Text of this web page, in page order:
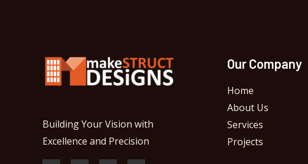
Building Your Vision with
Excellence and Precision
Our Company
Home
About Us
Services
Projects